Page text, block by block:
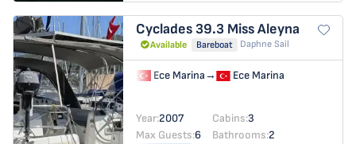
Cyclades 39.3 Miss Aleyna
Available Bareboat Daphne Sail
Ece Marina→ Ece Marina
Year:2007 Cabins:3
Max Guests:6 Bathrooms:2